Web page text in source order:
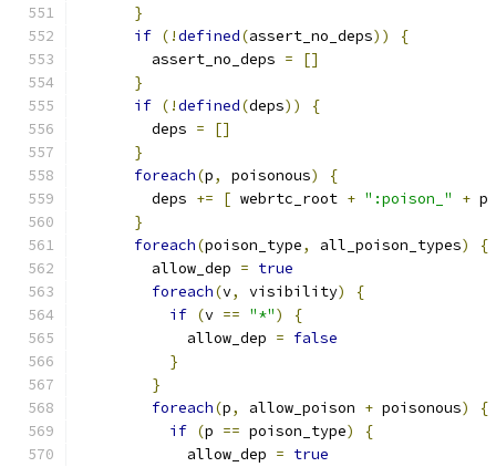
}
if (!defined(assert_no_deps))
{
        assert_no_deps
=
[]
}
if (!defined(deps))
{
        deps
=
[]
}
foreach(p, poisonous)
{
        deps
+= [ webrtc_root + ":poison_" + p
}
foreach(poison_type, all_poison_types)
{
        allow_dep
= true
foreach(v, visibility)
{
if (v == "*")
{
            allow_dep
= false
}
}
foreach(p, allow_poison + poisonous)
{
if (p == poison_type)
{
            allow_dep
= true